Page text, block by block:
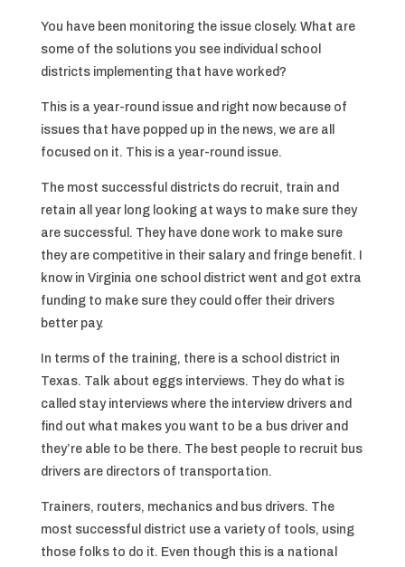
You have been monitoring the issue closely. What are
some of the solutions you see individual school
districts implementing that have worked?
This is a year-round issue and right now because of
issues that have popped up in the news, we are all
focused on it. This is a year-round issue.
The most successful districts do recruit, train and
retain all year long looking at ways to make sure they
are successful. They have done work to make sure
they are competitive in their salary and fringe benefit. I
know in Virginia one school district went and got extra
funding to make sure they could offer their drivers
better pay.
In terms of the training, there is a school district in
Texas. Talk about eggs interviews. They do what is
called stay interviews where the interview drivers and
find out what makes you want to be a bus driver and
they’re able to be there. The best people to recruit bus
drivers are directors of transportation.
Trainers, routers, mechanics and bus drivers. The
most successful district use a variety of tools, using
those folks to do it. Even though this is a national